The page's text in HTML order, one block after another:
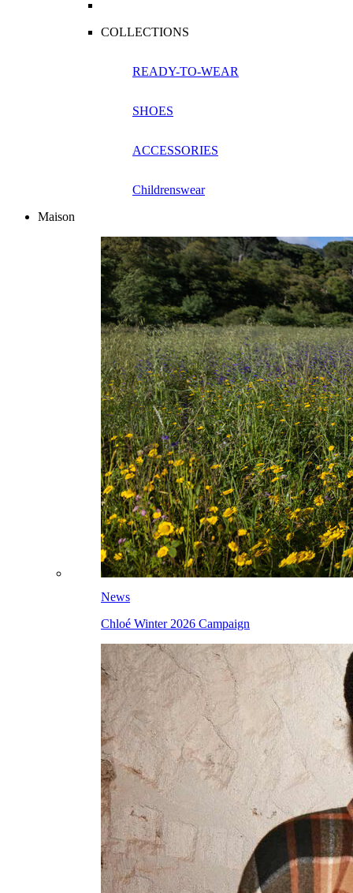
COLLECTIONS
READY-TO-WEAR
SHOES
ACCESSORIES
Childrenswear
Maison
News
Chloé Winter 2026 Campaign